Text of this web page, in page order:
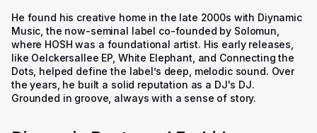
He found his creative home in the late 2000s with Diynamic
Music, the now-seminal label co-founded by Solomun,
where HOSH was a foundational artist. His early releases,
like Oelckersallee EP, White Elephant, and Connecting the
Dots, helped define the label’s deep, melodic sound. Over
the years, he built a solid reputation as a DJ's DJ.
Grounded in groove, always with a sense of story.